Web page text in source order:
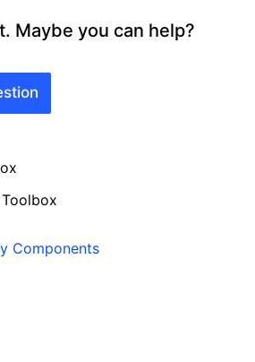
Maybe you can help?
Components